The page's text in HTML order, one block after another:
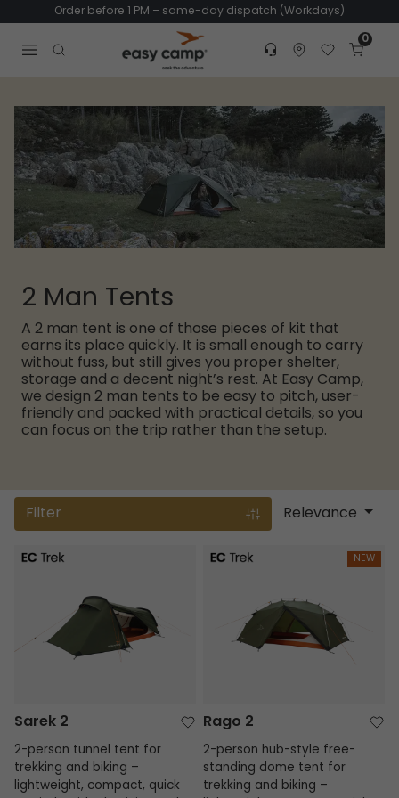
Order before 1 PM – same-day dispatch (Workdays)
Open search modal
Customer service
Find dealer
Favorites
Cart
0
2 Man Tents
A 2 man tent is one of those pieces of kit that
earns its place quickly. It is small enough to carry
without fuss, but still gives you proper shelter,
storage and a decent night’s rest. At Easy Camp,
we design 2 man tents to be easy to pitch, user-
friendly and packed with practical details, so you
can focus on the trip rather than the setup.
Filter Relevance
Sarek 2
Sarek 2
2-person tunnel tent for
trekking and biking –
lightweight, compact, quick
Rago 2 NEW
Rago 2
2-person hub-style free-
standing dome tent for
trekking and biking –